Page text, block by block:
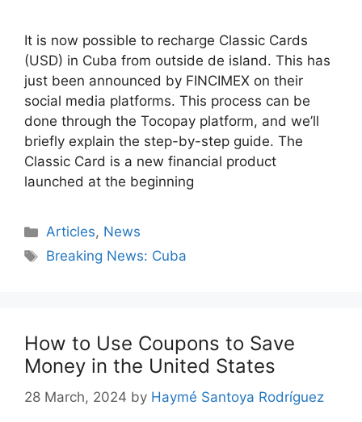
It is now possible to recharge Classic Cards
(USD) in Cuba from outside de island. This has
just been announced by FINCIMEX on their
social media platforms. This process can be
done through the Tocopay platform, and we’ll
briefly explain the step-by-step guide. The
Classic Card is a new financial product
launched at the beginning
Categories
Articles, News
Tags
Breaking News: Cuba
How to Use Coupons to Save
Money in the United States
28 March, 2024 by Haymé Santoya Rodríguez